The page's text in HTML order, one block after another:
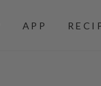
APP